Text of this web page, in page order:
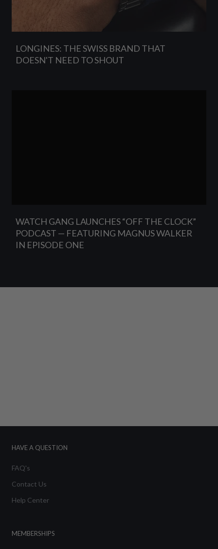
LONGINES: THE SWISS BRAND THAT
DOESN'T NEED TO SHOUT
WATCH GANG LAUNCHES “OFF THE CLOCK”
PODCAST — FEATURING MAGNUS WALKER
IN EPISODE ONE
HAVE A QUESTION
FAQ's
Contact Us
Help Center
MEMBERSHIPS